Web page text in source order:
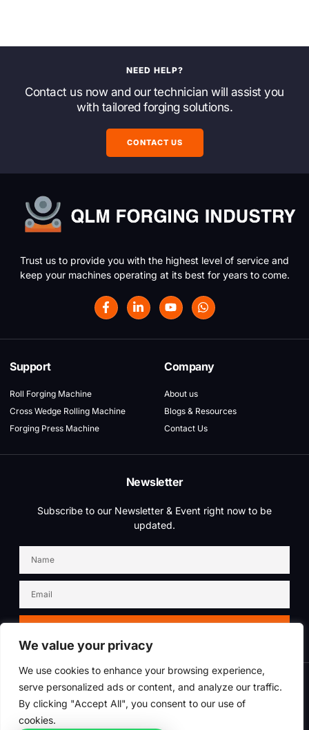
We value your privacy
We use cookies to enhance your browsing experience,
serve personalized ads or content, and analyze our traffic.
By clicking "Accept All", you consent to our use of
cookies.
NEED HELP?
Contact us now and our technician will assist you
with tailored forging solutions.
CONTACT US
Trust us to provide you with the highest level of service and
keep your machines operating at its best for years to come.
Support
Roll Forging Machine
Cross Wedge Rolling Machine
Forging Press Machine
Company
About us
Blogs & Resources
Contact Us
Newsletter
Subscribe to our Newsletter & Event right now to be
updated.
Copyright © 2025 Dustrium, All rights reserved. Powered by QLM Forging
Industry